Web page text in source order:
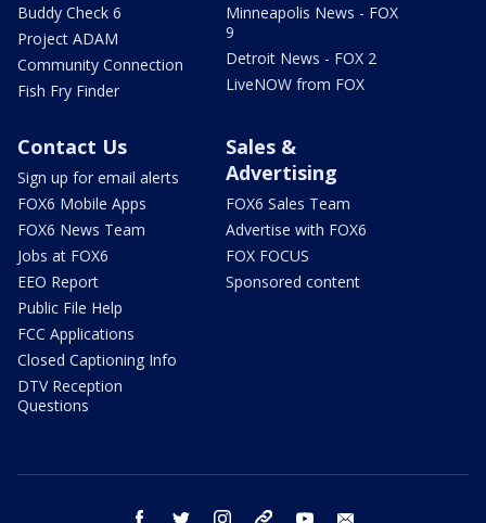
Buddy Check 6
Project ADAM
Community Connection
Fish Fry Finder
Minneapolis News - FOX
9
Detroit News - FOX 2
LiveNOW from FOX
Contact Us
Sign up for email alerts
FOX6 Mobile Apps
FOX6 News Team
Jobs at FOX6
EEO Report
Public File Help
FCC Applications
Closed Captioning Info
DTV Reception
Questions
Sales &
Advertising
FOX6 Sales Team
Advertise with FOX6
FOX FOCUS
Sponsored content